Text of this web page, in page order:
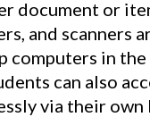
document or
and scanners
computers in the
can also
via their own